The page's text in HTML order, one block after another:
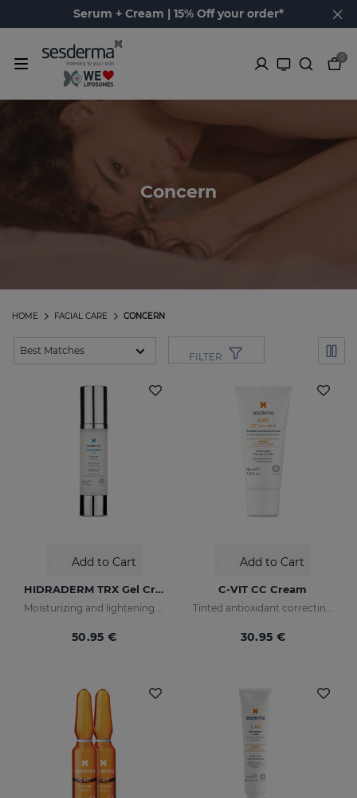
Serum + Cream | 15% Off your order*
0
Concern
CONCERN
FACIAL CARE
HOME
FILTER
Add to Cart
HIDRADERM TRX Gel Cream
Moisturizing and lightening care for combination skin
50.95 €
Add to Cart
C-VIT CC Cream
Tinted antioxidant correcting cream with vitamin C and hyaluronic acid
30.95 €